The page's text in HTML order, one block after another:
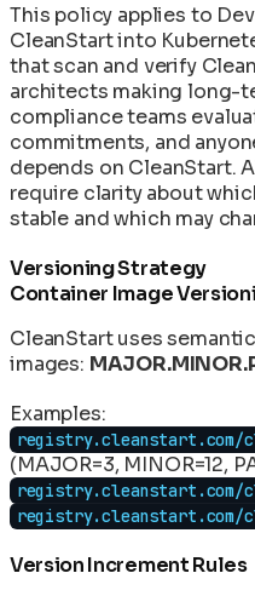
This policy applies to
CleanStart into
that scan and verify
architects making long-
compliance teams
commitments, and
depends on CleanStart.
require clarity about
stable and which may
Versioning Strategy
Container Image
CleanStart uses
images:
Examples:
registry.cleanstart.com/
(MAJOR=3, MINOR=12,
registry.cleanstart.com/
registry.cleanstart.com/
Version Increment Rules